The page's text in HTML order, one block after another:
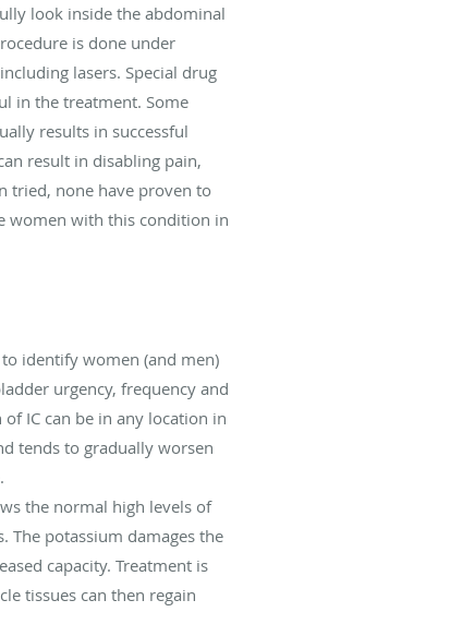
look inside the abdominal
is done under
lasers. Special drug
in the treatment. Some
results in successful
result in disabling pain,
tried, none have proven to
women with this condition in
identify women (and men)
urgency, frequency and
IC can be in any location in
tends to gradually worsen
the normal high levels of
The potassium damages the
capacity. Treatment is
tissues can then regain